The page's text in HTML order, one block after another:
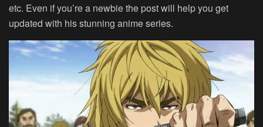
etc. Even if you’re a newbie the post will help you get
updated with his stunning anime series.